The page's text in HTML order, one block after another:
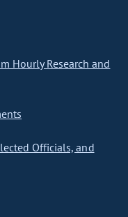
Hourly Research and
Officials, and